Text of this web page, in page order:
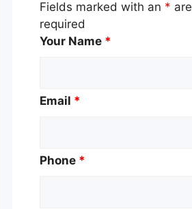
Fields marked with an * are
required
Your Name *
Email *
Phone *